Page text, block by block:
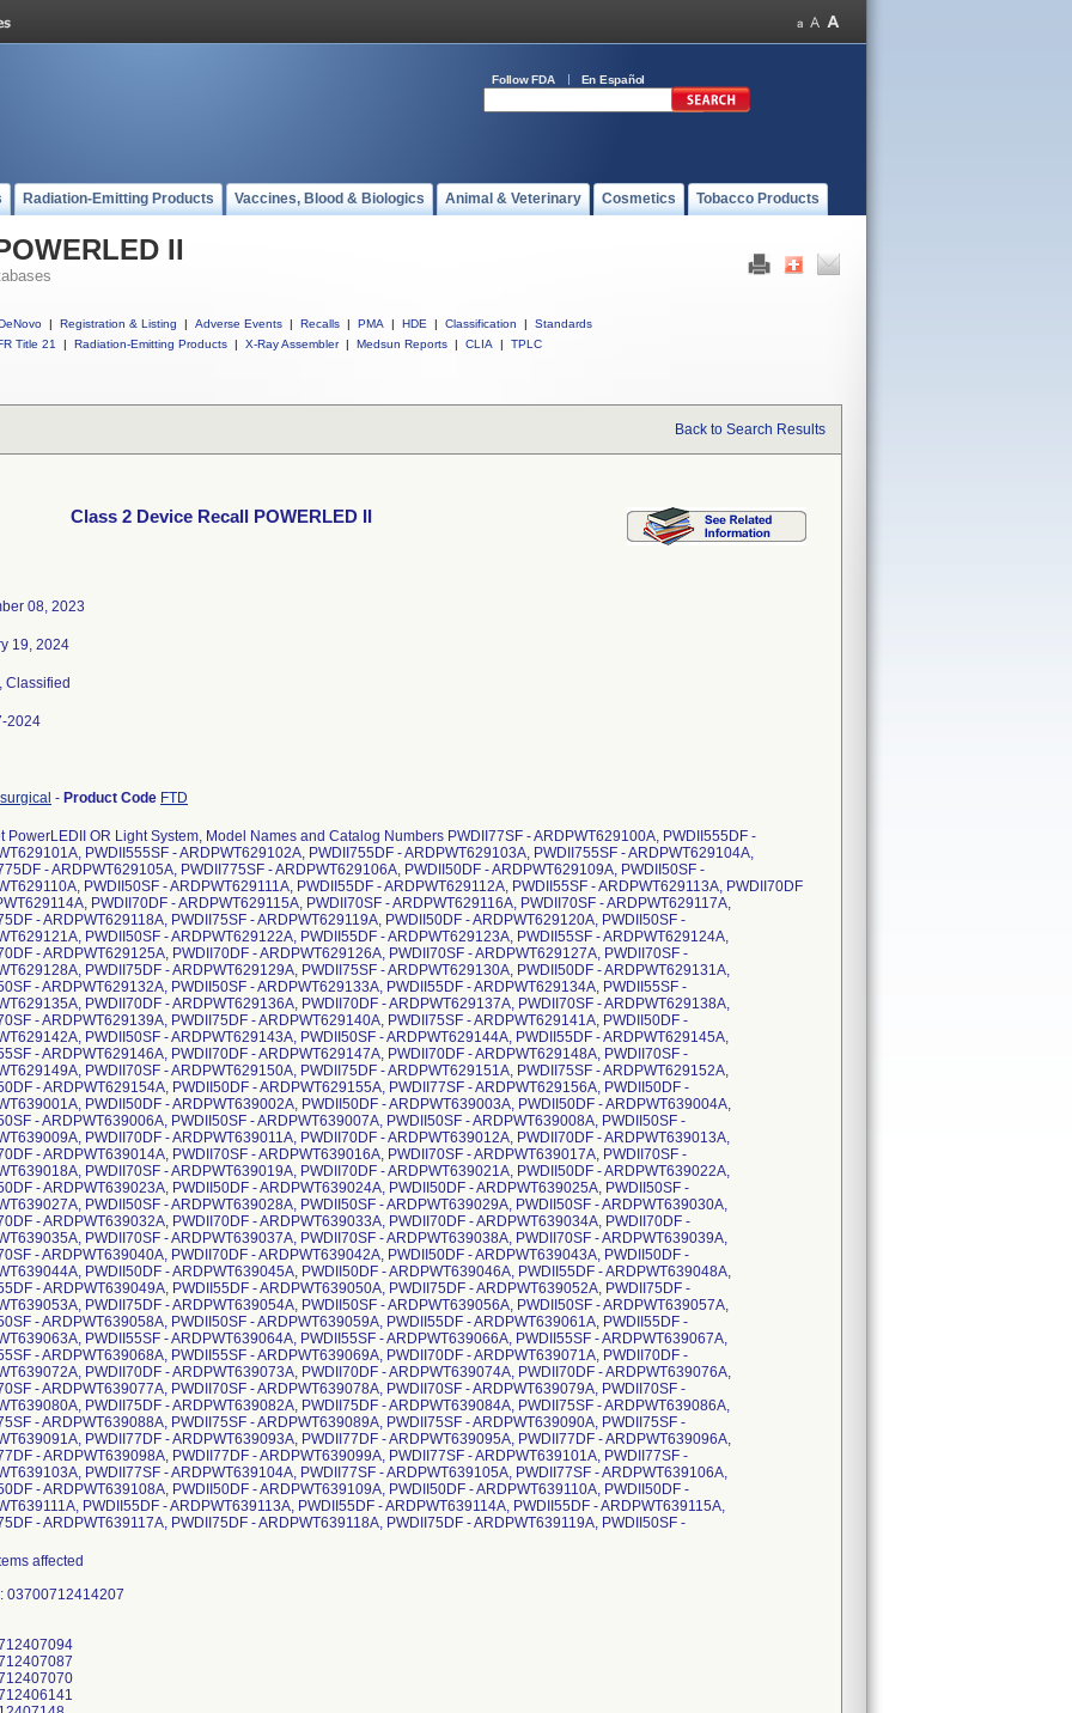
Follow FDA En Español
Radiation-Emitting Products Vaccines, Blood & Biologics Animal & Veterinary Cosmetics Tobacco Products
II
| Registration & Listing | Adverse Events | Recalls | PMA | HDE | Classification |
Standards
Title 21
| Radiation-Emitting Products | X-Ray Assembler | Medsun Reports | CLIA | TPLC
Back to Search Results
Class 2 Device Recall POWERLED II
08, 2023
19, 2024
, Classified
2024
- Product Code FTD
PowerLEDII OR Light System, Model Names and Catalog Numbers PWDII77SF - ARDPWT629100A, PWDII555DF -
PWDII555SF - ARDPWT629102A, PWDII755DF - ARDPWT629103A, PWDII755SF - ARDPWT629104A,
- ARDPWT629105A, PWDII775SF - ARDPWT629106A, PWDII50DF - ARDPWT629109A, PWDII50SF -
PWDII50SF - ARDPWT629111A, PWDII55DF - ARDPWT629112A, PWDII55SF - ARDPWT629113A, PWDII70DF
PWDII70DF - ARDPWT629115A, PWDII70SF - ARDPWT629116A, PWDII70SF - ARDPWT629117A,
- ARDPWT629118A, PWDII75SF - ARDPWT629119A, PWDII50DF - ARDPWT629120A, PWDII50SF -
PWDII50SF - ARDPWT629122A, PWDII55DF - ARDPWT629123A, PWDII55SF - ARDPWT629124A,
- ARDPWT629125A, PWDII70DF - ARDPWT629126A, PWDII70SF - ARDPWT629127A, PWDII70SF -
PWDII75DF - ARDPWT629129A, PWDII75SF - ARDPWT629130A, PWDII50DF - ARDPWT629131A,
- ARDPWT629132A, PWDII50SF - ARDPWT629133A, PWDII55DF - ARDPWT629134A, PWDII55SF -
PWDII70DF - ARDPWT629136A, PWDII70DF - ARDPWT629137A, PWDII70SF - ARDPWT629138A,
- ARDPWT629139A, PWDII75DF - ARDPWT629140A, PWDII75SF - ARDPWT629141A, PWDII50DF -
PWDII50SF - ARDPWT629143A, PWDII50SF - ARDPWT629144A, PWDII55DF - ARDPWT629145A,
- ARDPWT629146A, PWDII70DF - ARDPWT629147A, PWDII70DF - ARDPWT629148A, PWDII70SF -
PWDII70SF - ARDPWT629150A, PWDII75DF - ARDPWT629151A, PWDII75SF - ARDPWT629152A,
- ARDPWT629154A, PWDII50DF - ARDPWT629155A, PWDII77SF - ARDPWT629156A, PWDII50DF -
PWDII50DF - ARDPWT639002A, PWDII50DF - ARDPWT639003A, PWDII50DF - ARDPWT639004A,
- ARDPWT639006A, PWDII50SF - ARDPWT639007A, PWDII50SF - ARDPWT639008A, PWDII50SF -
PWDII70DF - ARDPWT639011A, PWDII70DF - ARDPWT639012A, PWDII70DF - ARDPWT639013A,
- ARDPWT639014A, PWDII70SF - ARDPWT639016A, PWDII70SF - ARDPWT639017A, PWDII70SF -
PWDII70SF - ARDPWT639019A, PWDII70DF - ARDPWT639021A, PWDII50DF - ARDPWT639022A,
- ARDPWT639023A, PWDII50DF - ARDPWT639024A, PWDII50DF - ARDPWT639025A, PWDII50SF -
PWDII50SF - ARDPWT639028A, PWDII50SF - ARDPWT639029A, PWDII50SF - ARDPWT639030A,
- ARDPWT639032A, PWDII70DF - ARDPWT639033A, PWDII70DF - ARDPWT639034A, PWDII70DF -
PWDII70SF - ARDPWT639037A, PWDII70SF - ARDPWT639038A, PWDII70SF - ARDPWT639039A,
- ARDPWT639040A, PWDII70DF - ARDPWT639042A, PWDII50DF - ARDPWT639043A, PWDII50DF -
PWDII50DF - ARDPWT639045A, PWDII50DF - ARDPWT639046A, PWDII55DF - ARDPWT639048A,
- ARDPWT639049A, PWDII55DF - ARDPWT639050A, PWDII75DF - ARDPWT639052A, PWDII75DF -
PWDII75DF - ARDPWT639054A, PWDII50SF - ARDPWT639056A, PWDII50SF - ARDPWT639057A,
- ARDPWT639058A, PWDII50SF - ARDPWT639059A, PWDII55DF - ARDPWT639061A, PWDII55DF -
PWDII55SF - ARDPWT639064A, PWDII55SF - ARDPWT639066A, PWDII55SF - ARDPWT639067A,
- ARDPWT639068A, PWDII55SF - ARDPWT639069A, PWDII70DF - ARDPWT639071A, PWDII70DF -
PWDII70DF - ARDPWT639073A, PWDII70DF - ARDPWT639074A, PWDII70DF - ARDPWT639076A,
- ARDPWT639077A, PWDII70SF - ARDPWT639078A, PWDII70SF - ARDPWT639079A, PWDII70SF -
PWDII75DF - ARDPWT639082A, PWDII75DF - ARDPWT639084A, PWDII75SF - ARDPWT639086A,
- ARDPWT639088A, PWDII75SF - ARDPWT639089A, PWDII75SF - ARDPWT639090A, PWDII75SF -
PWDII77DF - ARDPWT639093A, PWDII77DF - ARDPWT639095A, PWDII77DF - ARDPWT639096A,
- ARDPWT639098A, PWDII77DF - ARDPWT639099A, PWDII77SF - ARDPWT639101A, PWDII77SF -
PWDII77SF - ARDPWT639104A, PWDII77SF - ARDPWT639105A, PWDII77SF - ARDPWT639106A,
- ARDPWT639108A, PWDII50DF - ARDPWT639109A, PWDII50DF - ARDPWT639110A, PWDII50DF -
PWDII55DF - ARDPWT639113A, PWDII55DF - ARDPWT639114A, PWDII55DF - ARDPWT639115A,
- ARDPWT639117A, PWDII75DF - ARDPWT639118A, PWDII75DF - ARDPWT639119A, PWDII50SF -
3700712410469 3700712410476 3700712410483 3700712410490 3700712410506 3700712410513 3700712410520 3700712410537 3700712415723 3700712415730 3700712415747 3700712415754 3700712415310 3700712415327 3700712414733 3700712414740 3700712415136 3700712415143 3700712414573 3700712414580 3700712415020 3700712415037 3700712414689 3700712414672 3700712415464 3700712415471 3700712414818 3700712414825 3700712407292 3700712407520 3700712407759 3700712407988 3700712408251 3700712408527 3700712411510 3700712411787 3700712407308 3700712407537 3700712407766 3700712407995 3700712408268 3700712408534 3700712411527 3700712411794 3700712407179 3700712407278 3700712407407 3700712407506 3700712407636 3700712407735 3700712407865 3700712407964 3700712406202 3700712406295 3700712406516 3700712406523 3700712408084 3700712408169 3700712408350 3700712408435 3700712411350 3700712411428 3700712411619 3700712411695 3700712406752 3700712407025 3700712406738 3700712406929 3700712416560 3700712419646 3700712412173 3700712408657 3700712411305 3700712411015 3700712417598 3700712416577 3700712419998 3700712409814 3700712409302 3700712411206 3700712410964 3700712417604 3700712412562 3700712412593 3700712410216 3700712410025 3700712411084 3700712410872 3700712417611 3700712413286 3700712413293 3700712410339 3700712409951 3700712411114 3700712410896 3700712412630 3700712416393 3700712419677 3700712412296 3700712408763 3700712416324 3700712420024 3700712412449 3700712408756 3700712412845 3700712412852 3700712410186 3700712409685 3700712413187 3700712413170 3700712410308 3700712409562 3700712417628 3700712417635 3700712417642 3700712417659 3700712415334 3700712415341 3700712415150 3700712415167 3700712420154 3700712415044 3700712415051 3700712415488 3700712414894 3700712407186 3700712407261 3700712407414 3700712407490 3700712407643 3700712407728 3700712407872 3700712407957 3700712406219 3700712406318 3700712406356 3700712406530 3700712408091 3700712408176 3700712408367 3700712408442 3700712411367 3700712411435 3700712411626 3700712411701 3700712406776 3700712407032 3700712406769 3700712406936 3700712411152 3700712410902 3700712417666 3700712416607 3700712419653 3700712412142 3700712408626 3700712411190 3700712410957 3700712417673 3700712416614 3700712420000 3700712409784 3700712409227 3700712411091 3700712410865 3700712417680 3700712416003 3700712416942 3700712410247 3700712410001 3700712411121 3700712410889 3700712412647 3700712412654 3700712412661 3700712410360 3700712409937 3700712416355 3700712412272 3700712416270 3700712412265 3700712412920 3700712410148 3700712412760 3700712410209 3700712419684 3700712420031 3700712419660 3700712420017 3700712417697 3700712417703 3700712417710 3700712417727 3700712418687 3700712418694 3700712418700 3700712418717 3700712415358 3700712415365 3700712415174 3700712415181 3700712415068 3700712414313 3700712414900 3700712414917 3700712408107 3700712408374 3700712411374 3700712411633 3700712407193 3700712407421 3700712407650 3700712407889 3700712406240 3700712406264 3700712406394 3700712406424 3700712406431 3700712406455 3700712406547 3700712406578 3700712416034 3700712408114 3700712408381 3700712411381 3700712411640 3700712406790 3700712406813 3700712407056 3700712412456 3700712406783 3700712406806 3700712406950 3700712406974 3700712417741 3700712416546 3700712418458 3700712409692 3700712409111 3700712411268 3700712417765 3700712416522 3700712417307 3700712409623 3700712409067 3700712411275 3700712417734 3700712416553 3700712416515 3700712412135 3700712408619 3700712411312 3700712417758 3700712416539 3700712416492 3700712409777 3700712409203 3700712411213 3700712417772 3700712416508 3700712416478 3700712409555 3700712409029 3700712411282 3700712417789 3700712416485 3700712416461 3700712409487 3700712408985 3700712411299 3700712412951 3700712412968 3700712412975 3700712410261 3700712409999 3700712412982 3700712412678 3700712412685 3700712412692 3700712410377 3700712409920 3700712411138 3700712417802 3700712416430 3700712418359 3700712409425 3700712408947 3700712417826 3700712416416 3700712417284 3700712409357 3700712408909 3700712417796 3700712416386 3700712416379 3700712412258 3700712408749 3700712417819 3700712416317 3700712416300 3700712412241 3700712408732 3700712417833 3700712416591 3700712419608 3700712409296 3700712408862 3700712417840 3700712416249 3700712418595 3700712409234 3700712408824 3700712412869 3700712412876 3700712412883 3700712410179 3700712409661 3700712413163 3700712413156 3700712413149 3700712410285 3700712409531 3700712414252 3700712414245 3700712414320 3700712414337 3700712416584 3700712416201 3700712416195 3700712416188 3700712410704 3700712410711 3700712410728 3700712410735 3700712410742 3700712410759 3700712410766 3700712412401 3700712415372 3700712415396 3700712415402 3700712415419 3700712414757 3700712414764 3700712415198 3700712415204 3700712415211 3700712415228 3700712414597 3700712414603 3700712415716 3700712414344 3700712414351 3700712414504 3700712414511 3700712414665 3700712414658 3700712414924 3700712414931 3700712414429 3700712414436 3700712413897 3700712414832 3700712407209 3700712407438 3700712407667 3700712407896 3700712406233 3700712406196 3700712406325 3700712406332 3700712406363 3700712406387 3700712406554 3700712406561 3700712408121 3700712408398 3700712411398 3700712411657 3700712406844 3700712406868 3700712406622 3700712406646 3700712406820 3700712406837 3700712406998 3700712407018 3700712417864 3700712419592 3700712418465 3700712409678 3700712409104 3700712417888 3700712418489 3700712418496 3700712409166 3700712409050 3700712417857 3700712418472 3700712416454 3700712410322 3700712408602 3700712417871 3700712418540 3700712416447 3700712409760 3700712409197 3700712417895 3700712419950 3700712418656 3700712409548 3700712409012 3700712417901 3700712418304 3700712418311 3700712409463 3700712408978 3700712412999 3700712413002 3700712413019 3700712410278 3700712409982 3700712412708 3700712412715 3700712412722 3700712410407 3700712409913 3700712417925 3700712416423 3700712418342 3700712409401 3700712408930 3700712417949 3700712416409 3700712418427 3700712409340 3700712408893 3700712416348 3700712416331 3700712412234 3700712408725 3700712416263 370